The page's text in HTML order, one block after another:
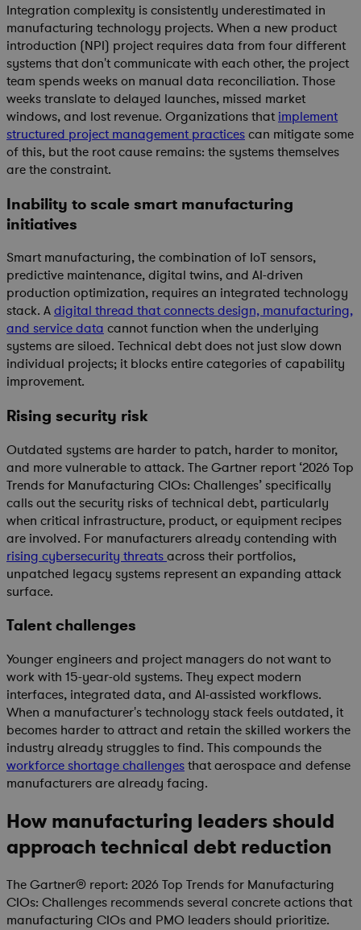
Integration complexity is consistently underestimated in
manufacturing technology projects. When a new product
introduction (NPI) project requires data from four different
systems that don't communicate with each other, the project
team spends weeks on manual data reconciliation. Those
weeks translate to delayed launches, missed market
windows, and lost revenue. Organizations thatimplement
structured project management practicescan mitigate some
of this, but the root cause remains: the systems themselves
are the constraint.
Inability to scale smart manufacturing
initiatives
Smart manufacturing, the combination of IoT sensors,
predictive maintenance, digital twins, and AI-driven
production optimization, requires an integrated technology
stack. Adigital thread that connects design, manufacturing,
and service data cannot function when the underlying
systems are siloed. Technical debt does not just slow down
individual projects; it blocks entire categories of capability
improvement.
Rising security risk
Outdated systems are harder to patch, harder to monitor,
and more vulnerable to attack. TheGartner report‘2026 Top
Trends for Manufacturing CIOs: Challenges’specifically
calls out the security risks of technical debt, particularly
when critical infrastructure, product, or equipment recipes
are involved. For manufacturers already contending with
rising cybersecurity threatsacross their portfolios,
unpatched legacy systems represent an expanding attack
surface.
Talent challenges
Younger engineers and project managers do not want to
work with 15-year-old systems. They expect modern
interfaces, integrated data, and AI-assisted workflows.
When a manufacturer's technology stack feels outdated, it
becomes harder to attract and retain the skilled workers the
industry already struggles to find. This compounds the
workforce shortage challengesthat aerospace and defense
manufacturers are already facing.
How manufacturing leaders should
approach technical debt reduction
The Gartner® report: 2026 Top Trends for Manufacturing
CIOs: Challenges recommends several concrete actions that
manufacturing CIOs and PMO leaders should prioritize.